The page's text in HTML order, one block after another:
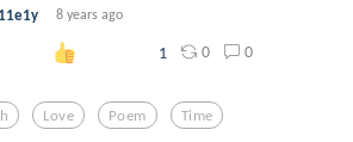
8 years ago
1 0 0
Love Poem Time